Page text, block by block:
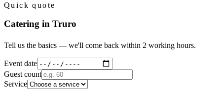
Quick quote
Catering in Truro
Tell us the basics — we'll come back within 2 working hours.
Event date
Guest count
Service